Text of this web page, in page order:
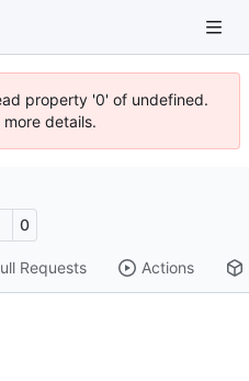
property '0' of undefined.
details.
0
Requests Actions